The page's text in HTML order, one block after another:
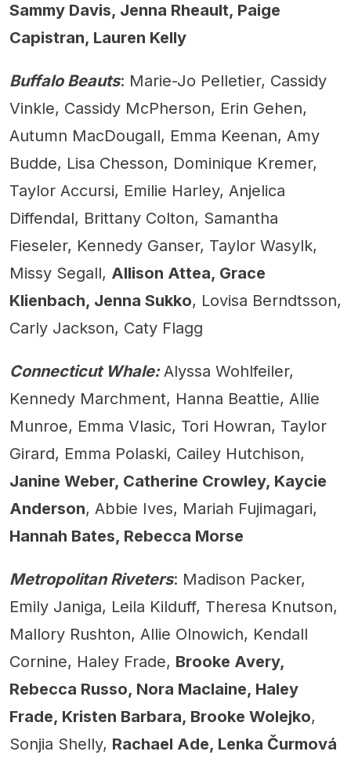
Sammy Davis, Jenna Rheault, Paige
Capistran, Lauren Kelly
Buffalo Beauts: Marie-Jo Pelletier, Cassidy
Vinkle, Cassidy McPherson, Erin Gehen,
Autumn MacDougall, Emma Keenan, Amy
Budde, Lisa Chesson, Dominique Kremer,
Taylor Accursi, Emilie Harley, Anjelica
Diffendal, Brittany Colton, Samantha
Fieseler, Kennedy Ganser, Taylor Wasylk,
Missy Segall, Allison Attea, Grace
Klienbach, Jenna Sukko, Lovisa Berndtsson,
Carly Jackson, Caty Flagg
Connecticut Whale:Alyssa Wohlfeiler,
Kennedy Marchment, Hanna Beattie, Allie
Munroe, Emma Vlasic, Tori Howran, Taylor
Girard, Emma Polaski, Cailey Hutchison,
Janine Weber, Catherine Crowley, Kaycie
Anderson, Abbie Ives, Mariah Fujimagari,
Hannah Bates, Rebecca Morse
Metropolitan Riveters: Madison Packer,
Emily Janiga, Leila Kilduff, Theresa Knutson,
Mallory Rushton, Allie Olnowich, Kendall
Cornine, Haley Frade, Brooke Avery,
Rebecca Russo, Nora Maclaine, Haley
Frade, Kristen Barbara, Brooke Wolejko,
Sonjia Shelly, Rachael Ade, Lenka Čurmová